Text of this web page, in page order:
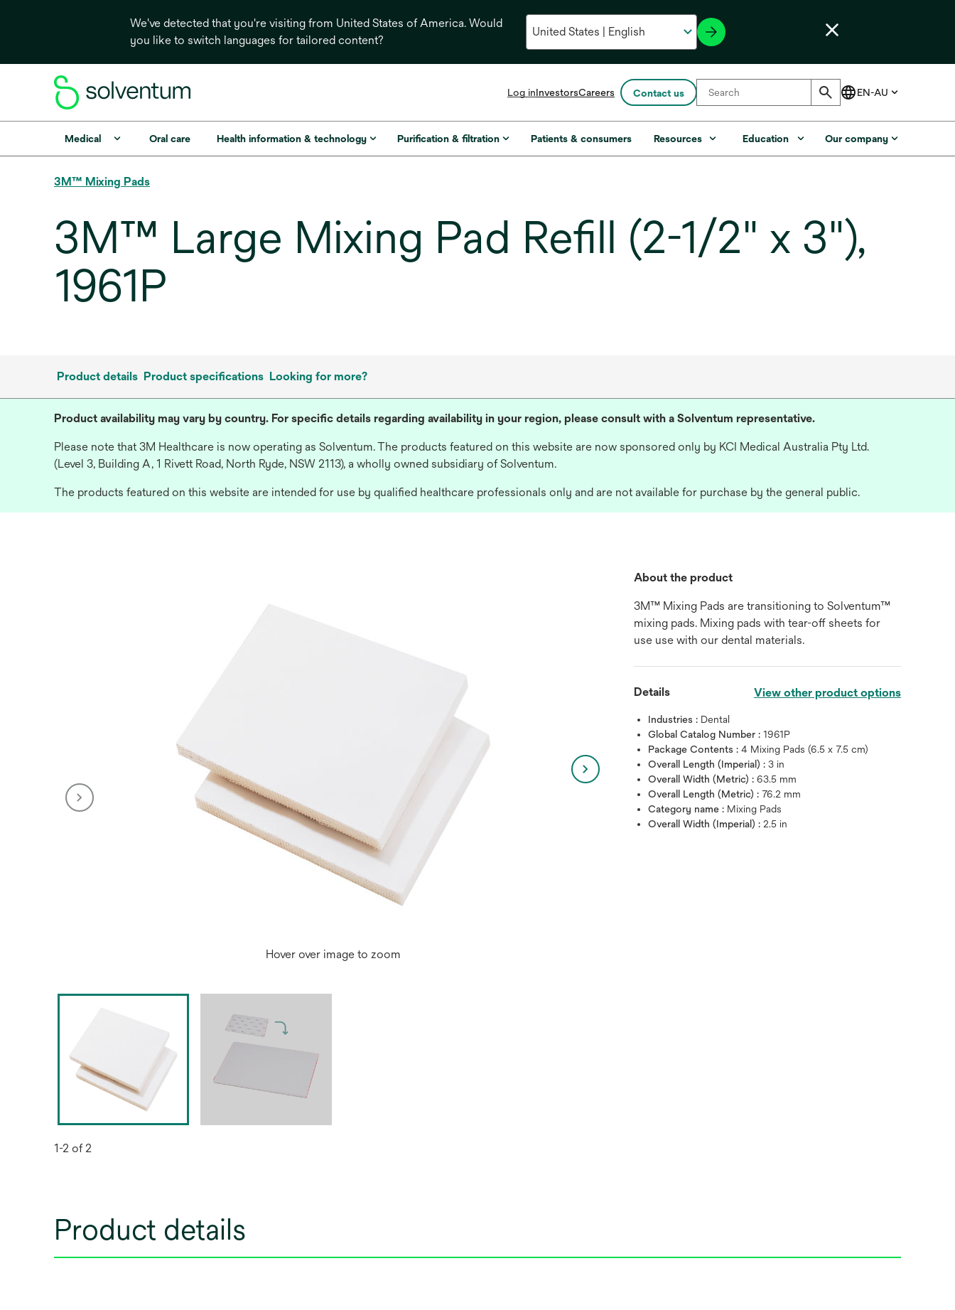
We've detected that you're visiting from United States of America. Would
you like to switch languages for tailored content?
Log inInvestorsopens
a
new
Careers Contact us
Medical Oral care Health information & technology Purification & filtration Patients & consumers Resources Education Our company
3M™ Mixing Pads
3M™ Large Mixing Pad Refill (2-1/2" x 3"),
1961P
Product details Product specifications Looking for more?
Product availability may vary by country. For specific details regarding availability in your region, please consult with a Solventum representative.
Please note that 3M Healthcare is now operating as Solventum. The products featured on this website are now sponsored only by KCI Medical Australia Pty Ltd.
(Level 3, Building A, 1 Rivett Road, North Ryde, NSW 2113), a wholly owned subsidiary of Solventum.
The products featured on this website are intended for use by qualified healthcare professionals only and are not available for purchase by the general public.
Hover over image to zoom
1-2 of 2
About the product
3M™ Mixing Pads are transitioning to Solventum™
mixing pads. Mixing pads with tear-off sheets for
use use with our dental materials.
Details View other product options
Industries : Dental
Global Catalog Number :1961P
Package Contents :4 Mixing Pads (6.5 x 7.5 cm)
Overall Length (Imperial) :3 in
Overall Width (Metric) :63.5 mm
Overall Length (Metric) : 76.2 mm
Category name : Mixing Pads
Overall Width (Imperial) :2.5 in
Product details